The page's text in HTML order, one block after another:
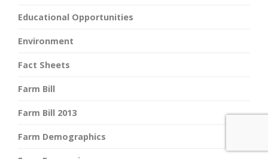
Educational Opportunities
Environment
Fact Sheets
Farm Bill
Farm Bill 2013
Farm Demographics